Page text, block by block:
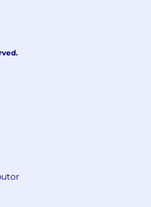
guides,
across the
of the customer to
teams
Deepgram's
and competitive
senior team members